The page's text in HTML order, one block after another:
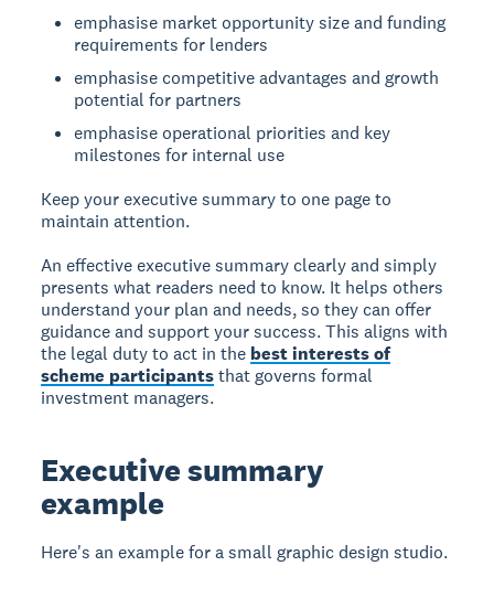
emphasise market opportunity size and funding
requirements for lenders
emphasise competitive advantages and growth
potential for partners
emphasise operational priorities and key
milestones for internal use
Keep your executive summary to one page to
maintain attention.
An effective executive summary clearly and simply
presents what readers need to know. It helps others
understand your plan and needs, so they can offer
guidance and support your success. This aligns with
the legal duty to act in the best interests of
scheme participantsthat governs formal
investment managers.
Executive summary
example
Here's an example for a small graphic design studio.